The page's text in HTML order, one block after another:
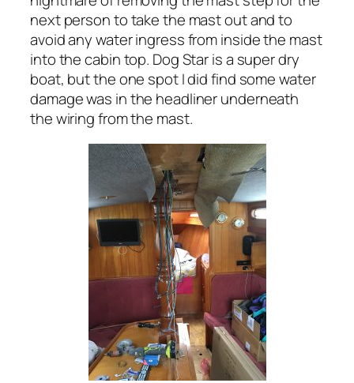
next person to take the mast out and to
avoid any water ingress from inside the mast
into the cabin top. Dog Star is a super dry
boat, but the one spot I did find some water
damage was in the headliner underneath
the wiring from the mast.